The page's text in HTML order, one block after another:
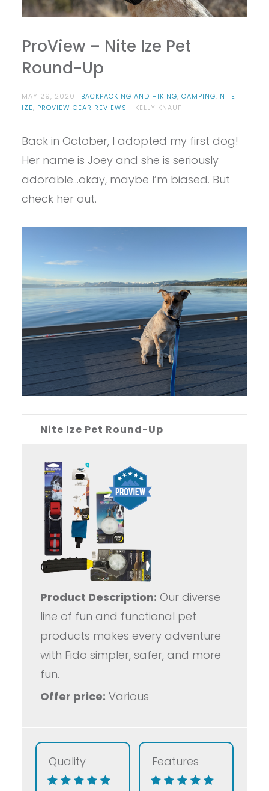
ProView – Nite Ize Pet
Round-Up
MAY 29, 2020 BACKPACKING AND HIKING, CAMPING, NITE
IZE, PROVIEW GEAR REVIEWS KELLY KNAUF
Back in October, I adopted my first dog!
Her name is Joey and she is seriously
adorable…okay, maybe I’m biased. But
check her out.
Nite Ize Pet Round-Up
Product Description: Our diverse
line of fun and functional pet
products makes every adventure
with Fido simpler, safer, and more
fun.
Offer price: Various
Quality Features